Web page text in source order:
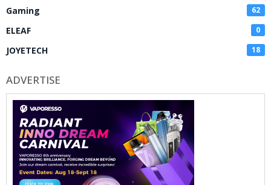
Gaming 62
ELEAF 0
JOYETECH 18
ADVERTISE